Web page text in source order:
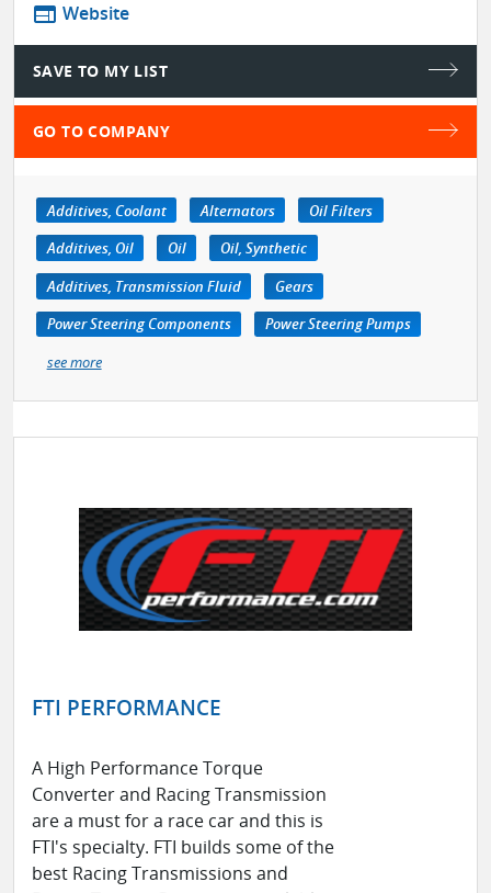
web Website
SAVE TO MY LIST
GO TO COMPANY
Additives, Coolant Alternators
Oil Filters
Additives, Oil
Oil
Oil, Synthetic
Additives, Transmission Fluid
Gears
Power Steering Components
Power Steering Pumps
see more
FTI PERFORMANCE
A High Performance Torque
Converter and Racing Transmission
are a must for a race car and this is
FTI's specialty. FTI builds some of the
best Racing Transmissions and